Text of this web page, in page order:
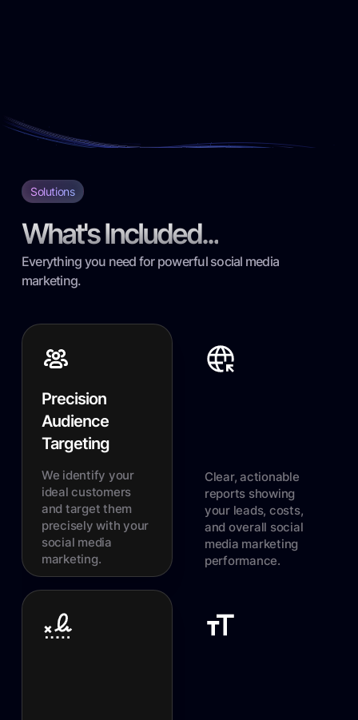
Solutions
What's Included...
Everything you need for powerful social media
marketing.
Precision
Audience
Targeting
We identify your
ideal customers
and target them
precisely with your
social media
marketing.
Clear, actionable
reports showing
your leads, costs,
and overall social
media marketing
performance.